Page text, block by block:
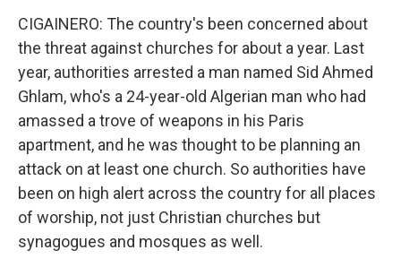
CIGAINERO: The country's been concerned about
the threat against churches for about a year. Last
year, authorities arrested a man named Sid Ahmed
Ghlam, who's a 24-year-old Algerian man who had
amassed a trove of weapons in his Paris
apartment, and he was thought to be planning an
attack on at least one church. So authorities have
been on high alert across the country for all places
of worship, not just Christian churches but
synagogues and mosques as well.